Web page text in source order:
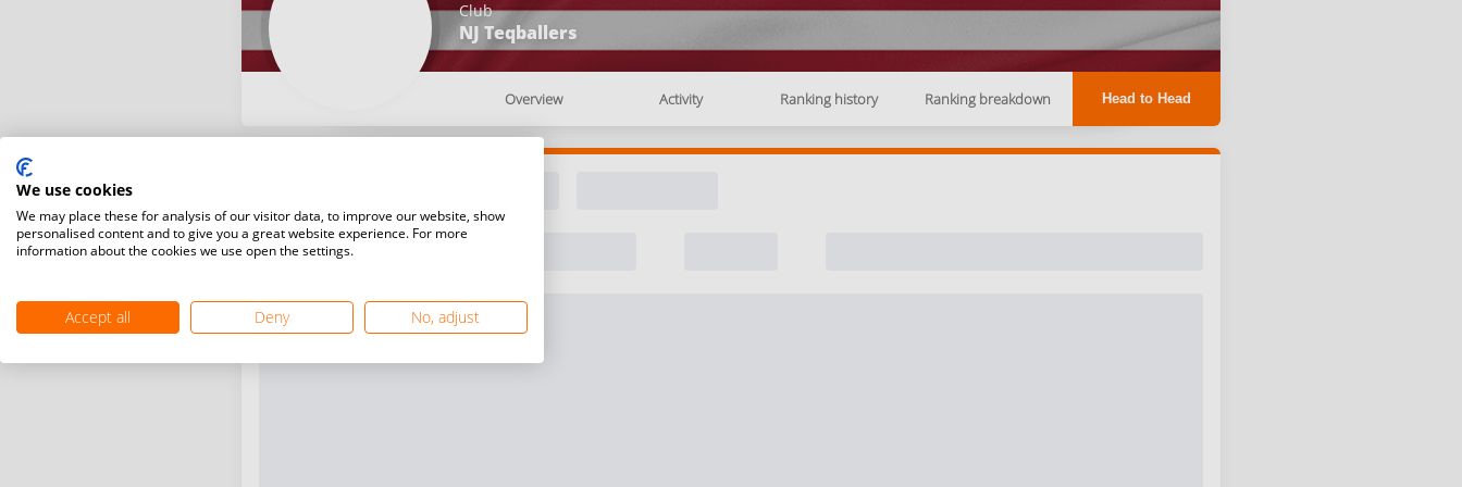
Club
NJ Teqballers
Overview Activity Ranking history Ranking breakdown Head to Head
We use cookies
We may place these for analysis of our visitor data, to improve our website, show
personalised content and to give you a great website experience. For more
information about the cookies we use open the settings.
Accept all Deny No, adjust